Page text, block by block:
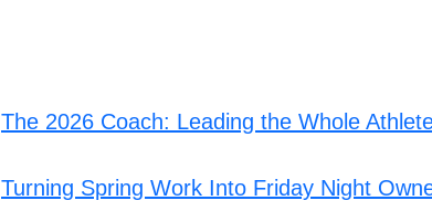
The 2026 Coach: Leading the Whole
Turning Spring Work Into Friday Night